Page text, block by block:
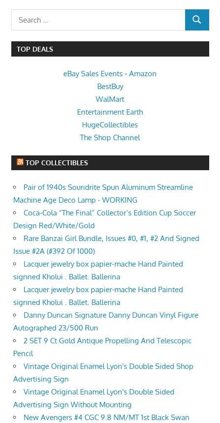
SEARCH
TOP DEALS
eBay Sales Events - Amazon
BestBuy
WalMart
Entertainment Earth
HugeCollectibles
The Shop Channel
TOP COLLECTIBLES
Pair of 1940s Soundrite Spun Aluminum Streamline
Machine Age Deco Lamp - WORKING
Coca-Cola “The Final” Collector’s Edition Cup Soccer
Design Red/White/Gold
Rare Banzai Girl Bundle, Issues #0, #1, #2 And Signed
Issue #2A (#392 Of 1000)
Lacquer jewelry box papier-mache Hand Painted
signned Kholui . Ballet. Ballerina
Lacquer jewelry box papier-mache Hand Painted
signned Kholui . Ballet. Ballerina
Danny Duncan Signature Danny Duncan Vinyl Figure
Autographed 23/500 Run
2 SET 9 Ct Gold Antique Propelling And Telescopic
Pencil
Vintage Original Enamel Lyon's Double Sided Shop
Advertising Sign
Vintage Original Enamel Lyon's Double Sided
Advertising Sign Without Mounting
New Avengers #4 CGC 9.8 NM/MT 1st Black Swan